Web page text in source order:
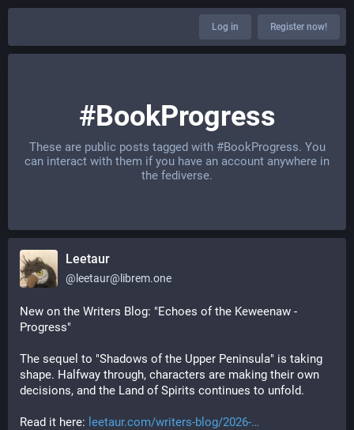
Log in Register now!
#BookProgress
These are public posts tagged with #BookProgress. You
can interact with them if you have an account anywhere in
the fediverse.
Leetaur
@ leetaur@librem.one
New on the Writers Blog: "Echoes of the Keweenaw -
Progress"
The sequel to "Shadows of the Upper Peninsula" is taking
shape. Halfway through, characters are making their own
decisions, and the Land of Spirits continues to unfold.
Read it here: leetaur.com/writers-blog/2026-